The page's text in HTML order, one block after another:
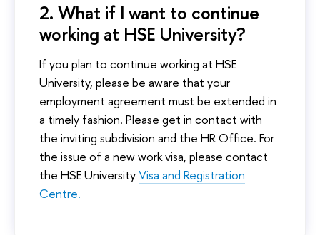
2. What if I want to continue
working at HSE University?
If you plan to continue working at HSE
University, please be aware that your
employment agreement must be extended in
a timely fashion. Please get in contact with
the inviting subdivision and the HR Office. For
the issue of a new work visa, please contact
the HSE UniversityVisa and Registration
Centre.